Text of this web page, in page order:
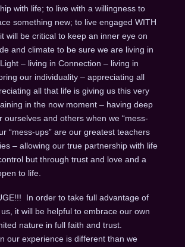
with life; to live with a willingness to
something new; to live engaged WITH
will be critical to keep an inner eye on
and climate to be sure we are living in
– living in Connection – living in
our individuality – appreciating all
all that life is giving us this very
in the now moment – having deep
ourselves and others when we “mess-
“mess-ups” are our greatest teachers
– allowing our true partnership with life
but through trust and love and a
to life.
In order to take full advantage of
it will be helpful to embrace our own
nature in full faith and trust.
our experience is different than we